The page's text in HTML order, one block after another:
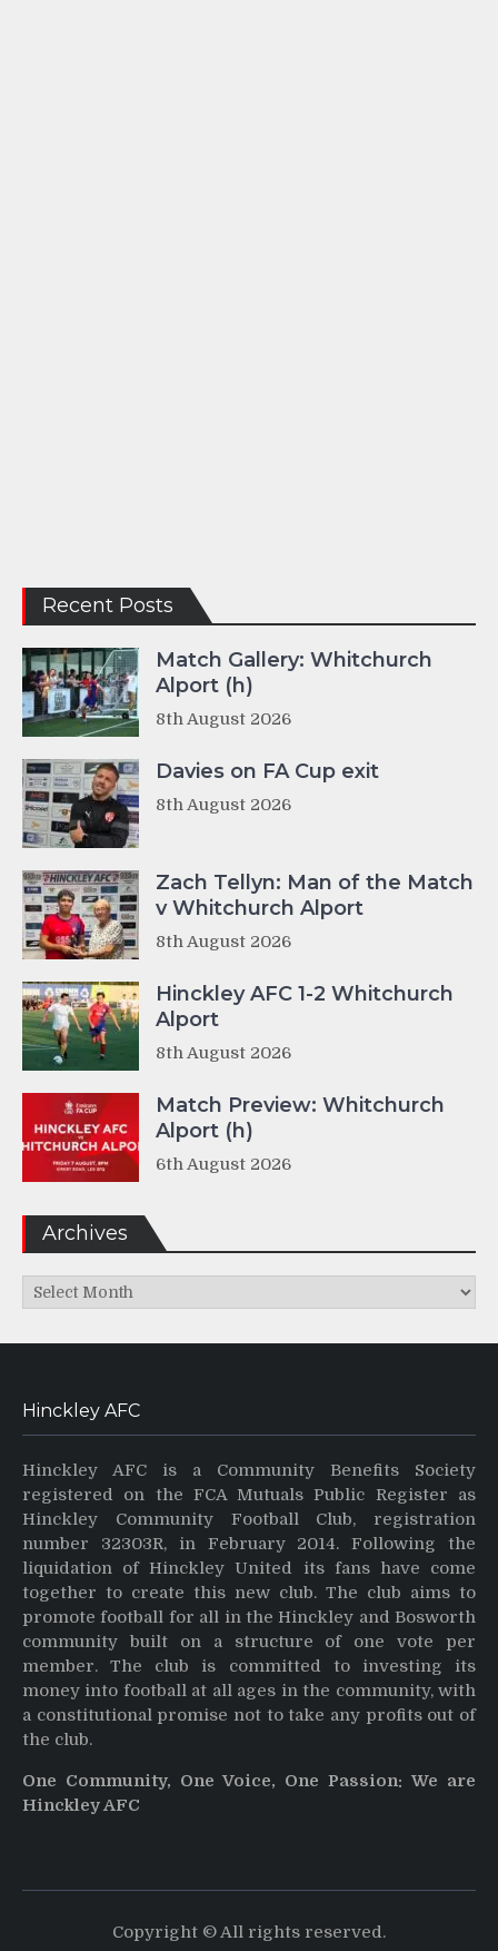
Recent Posts
Match Gallery: Whitchurch
Alport (h)
8th August 2026
Davies on FA Cup exit
8th August 2026
Zach Tellyn: Man of the Match
v Whitchurch Alport
8th August 2026
Hinckley AFC 1-2 Whitchurch
Alport
8th August 2026
Match Preview: Whitchurch
Alport (h)
6th August 2026
Archives
Archives
Hinckley AFC
Hinckley AFC is a Community Benefits Society
registered on the FCA Mutuals Public Register as
Hinckley Community Football Club, registration
number 32303R, in February 2014. Following the
liquidation of Hinckley United its fans have come
together to create this new club. The club aims to
promote football for all in the Hinckley and Bosworth
community built on a structure of one vote per
member. The club is committed to investing its
money into football at all ages in the community, with
a constitutional promise not to take any profits out of
the club.
One Community, One Voice, One Passion: We are
Hinckley AFC
Copyright © All rights reserved.